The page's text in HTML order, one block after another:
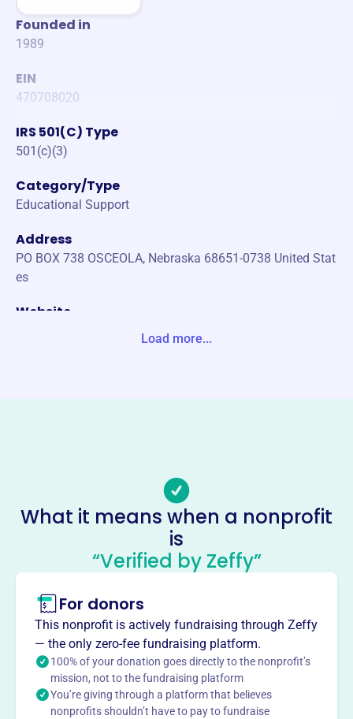
Founded in
1989
EIN
470708020
IRS 501(C) Type
501(c)(3)
Category/Type
Educational Support
Address
PO BOX 738 OSCEOLA, Nebraska 68651-0738 United Stat
es
Website
Osceola Public Schools
This profile hasn’t been claimed.Learn more
Mission
The Education Foundation's mission is to provide support
and enhancements for public education in Osceola
County, benefiting students and teachers through various
programs.
Load more...
What it means when a nonprofit
is
“Verified by Zeffy”
For donors
This nonprofit is actively fundraising through Zeffy
— the only zero-fee fundraising platform.
100% of your donation goes directly to the nonprofit’s
mission, not to the fundraising platform
You’re giving through a platform that believes
nonprofits shouldn’t have to pay to fundraise